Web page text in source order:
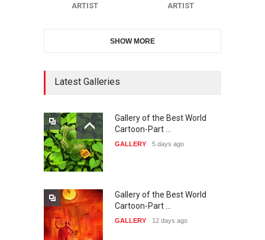
26 days from now
38th Edition of the Olense
Kartoenale -Belgi…
21st International Humor
Salon of Caratinga …
ARTIST ARTIST
SHOW MORE
Latest Galleries
Gallery of the Best World
Cartoon-Part …
GALLERY 5 days ago
Gallery of the Best World
Cartoon-Part …
GALLERY 12 days ago